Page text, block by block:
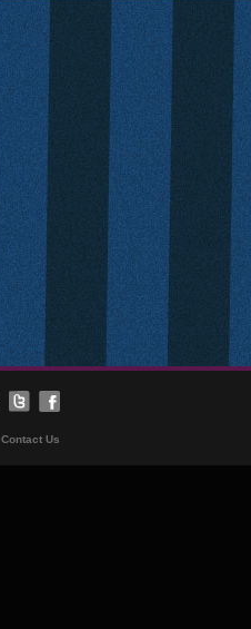
Contact Us